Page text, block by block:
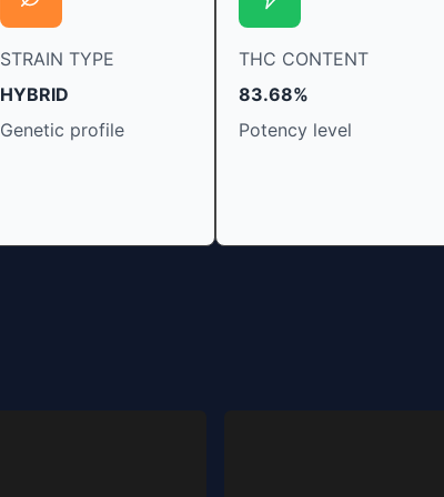
STRAIN TYPE
HYBRID
Genetic profile
THC CONTENT
83.68%
Potency level